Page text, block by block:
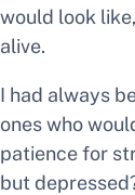
would look
alive.
I had always
ones who
patience for
but